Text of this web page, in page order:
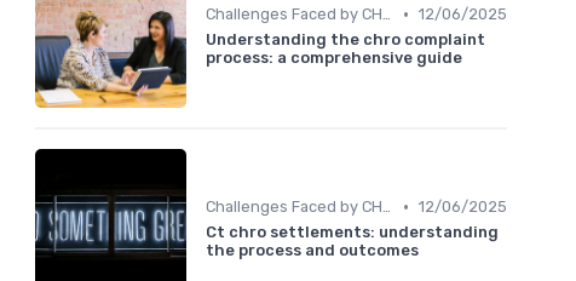
Challenges Faced by CHROs • 12/06/2025
Understanding the chro complaint
process: a comprehensive guide
Challenges Faced by CHROs • 12/06/2025
Ct chro settlements: understanding
the process and outcomes